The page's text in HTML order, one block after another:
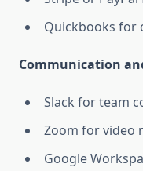
Quickbooks for
Communication
Slack for team
Zoom for video
Google